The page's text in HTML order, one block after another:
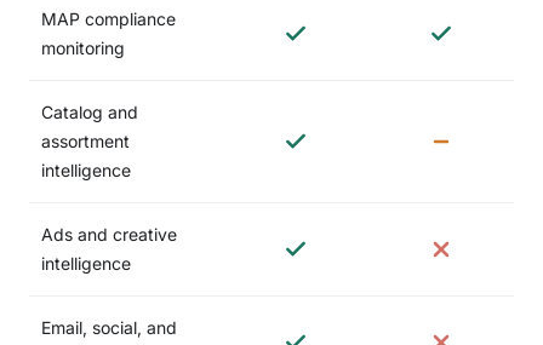
MAP compliance
monitoring
Catalog and
assortment
intelligence
Ads and creative
intelligence
Email, social, and